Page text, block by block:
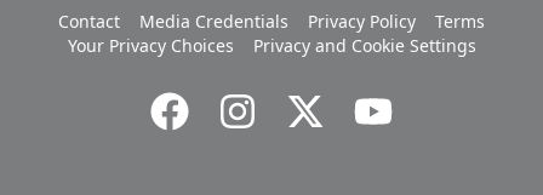
Contact Media Credentials Privacy Policy
Terms
Your Privacy Choices
Privacy and Cookie Settings